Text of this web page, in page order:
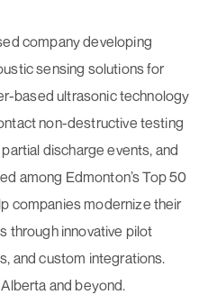
company developing
sensing solutions for
based ultrasonic technology
non-destructive testing
discharge events, and
among Edmonton’s Top 50
companies modernize their
through innovative pilot
and custom integrations.
and beyond.